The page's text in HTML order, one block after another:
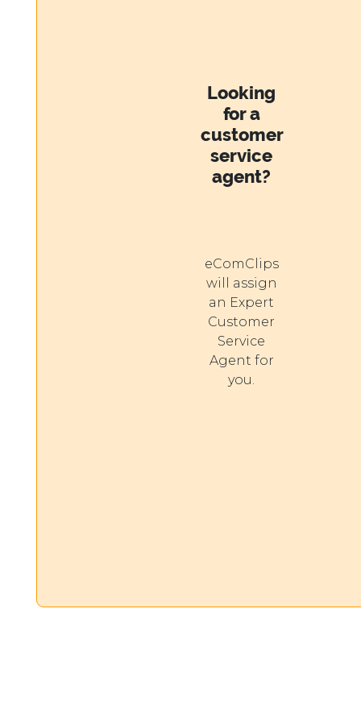
Looking
for a
customer
service
agent?
eComClips
will assign
an Expert
Customer
Service
Agent for
you.